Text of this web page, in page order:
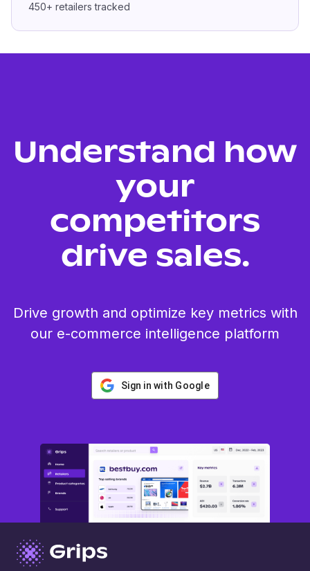
450+ retailers tracked
Understand how
your
competitors
drive sales.
Drive growth and optimize key metrics with
our e-commerce intelligence platform
Sign in with Google